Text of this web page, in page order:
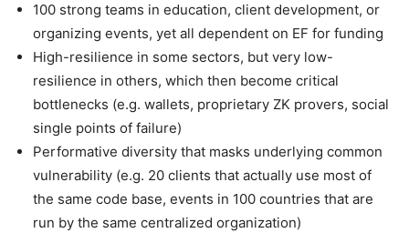
100 strong teams in education, client development, or
organizing events, yet all dependent on EF for funding
High-resilience in some sectors, but very low-
resilience in others, which then become critical
bottlenecks (e.g. wallets, proprietary ZK provers, social
single points of failure)
Performative diversity that masks underlying common
vulnerability (e.g. 20 clients that actually use most of
the same code base, events in 100 countries that are
run by the same centralized organization)